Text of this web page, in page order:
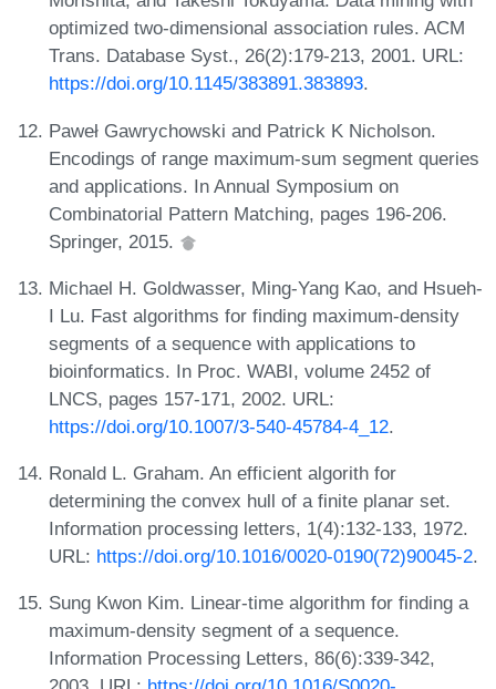
optimized two-dimensional association rules. ACM
Trans. Database Syst., 26(2):179-213, 2001. URL:
https://doi.org/10.1145/383891.383893.
Paweł Gawrychowski and Patrick K Nicholson.
Encodings of range maximum-sum segment queries
and applications. In Annual Symposium on
Combinatorial Pattern Matching, pages 196-206.
Springer, 2015.
Michael H. Goldwasser, Ming-Yang Kao, and Hsueh-
I Lu. Fast algorithms for finding maximum-density
segments of a sequence with applications to
bioinformatics. In Proc. WABI, volume 2452 of
LNCS, pages 157-171, 2002. URL:
https://doi.org/10.1007/3-540-45784-4_12.
Ronald L. Graham. An efficient algorith for
determining the convex hull of a finite planar set.
Information processing letters, 1(4):132-133, 1972.
URL: https://doi.org/10.1016/0020-0190(72)90045-2.
Sung Kwon Kim. Linear-time algorithm for finding a
maximum-density segment of a sequence.
Information Processing Letters, 86(6):339-342,